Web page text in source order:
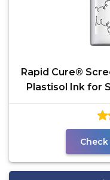
Rapid Cure®
Plastisol Ink for